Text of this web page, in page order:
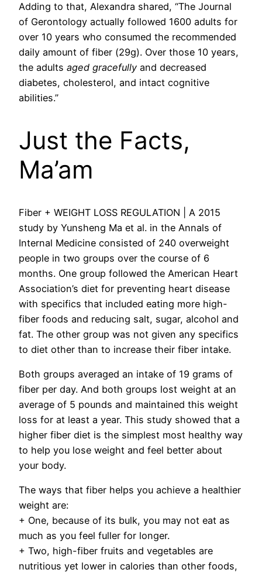
Adding to that, Alexandra shared, “The Journal
of Gerontology actually followed 1600 adults for
over 10 years who consumed the recommended
daily amount of fiber (29g). Over those 10 years,
the adults aged gracefully and decreased
diabetes, cholesterol, and intact cognitive
abilities.”
Just the Facts,
Ma’am
Fiber + WEIGHT LOSS REGULATION |
A 2015
study by Yunsheng Ma et al. in the Annals of
Internal Medicine consisted of 240 overweight
people in two groups over the course of 6
months. One group followed the American Heart
Association’s diet for preventing heart disease
with specifics that included eating more high-
fiber foods and reducing salt, sugar, alcohol and
fat. The other group was not given any specifics
to diet other than to increase their fiber intake.
Both groups averaged an intake of 19 grams of
fiber per day. And both groups lost weight at an
average of 5 pounds and maintained this weight
loss for at least a year. This study showed that a
higher fiber diet is the simplest most healthy way
to help you lose weight and feel better about
your body.
The ways that fiber helps you achieve a healthier
weight are:
+ One, because of its bulk, you may not eat as
much as you feel fuller for longer.
+ Two, high-fiber fruits and vegetables are
nutritious yet lower in calories than other foods,